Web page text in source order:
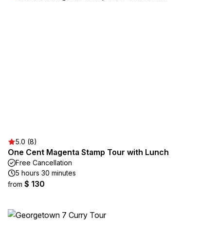
5.0 (8)
One Cent Magenta Stamp Tour with Lunch
Free Cancellation
5 hours 30 minutes
from $ 130